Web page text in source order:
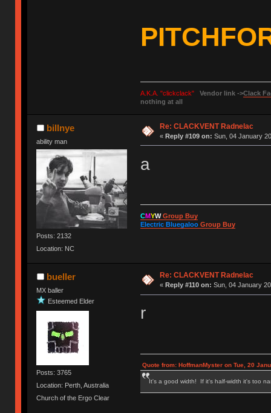
A.K.A. "clickclack" Vendor link ->Clack
nothing at all
billnye
ability man
Posts: 2132
Location: NC
Re: CLACKVENT Radnelac
« Reply #109 on: Sun, 04 January
a
CMYWGroup Buy
Electric BluegalooGroup Buy
bueller
MX baller
Esteemed Elder
Posts: 3765
Location: Perth, Australia
Church of the Ergo Clear
Re: CLACKVENT Radnelac
« Reply #110 on: Sun, 04 January
r
Quote from: HoffmanMyster on Tue, 20
It's a good width! If it's half-width it's too